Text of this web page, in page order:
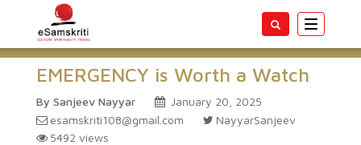
Toggle
EMERGENCY is Worth a Watch
By Sanjeev Nayyar
January 20, 2025
esamskriti108@gmail.com
NayyarSanjeev
5492 views